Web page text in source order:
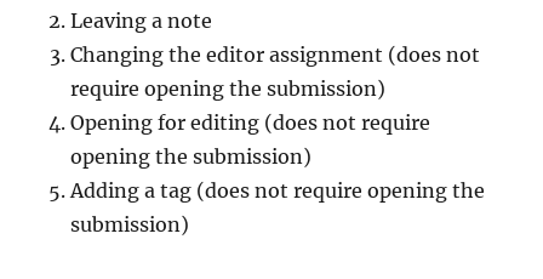
Leaving a note
Changing the editor assignment (does not
require opening the submission)
Opening for editing (does not require
opening the submission)
Adding a tag (does not require opening the
submission)